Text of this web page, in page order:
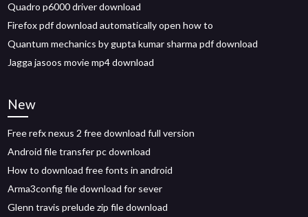
Quadro p6000 driver download
Firefox pdf download automatically open how to
Quantum mechanics by gupta kumar sharma pdf download
Jagga jasoos movie mp4 download
New
Free refx nexus 2 free download full version
Android file transfer pc download
How to download free fonts in android
Arma3config file download for sever
Glenn travis prelude zip file download